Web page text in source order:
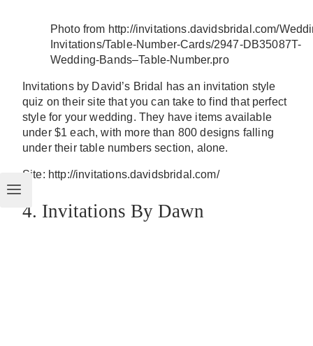
Photo from http://invitations.davidsbridal.com/
Invitations/Table-Number-Cards/2947-DB35087T-
Wedding-Bands–Table-Number.pro
Invitations by David’s Bridal has an invitation style
quiz on their site that you can take to find that perfect
style for your wedding. They have items available
under $1 each, with more than 800 designs falling
under their table numbers section, alone.
Site: http://invitations.davidsbridal.com/
4. Invitations By Dawn